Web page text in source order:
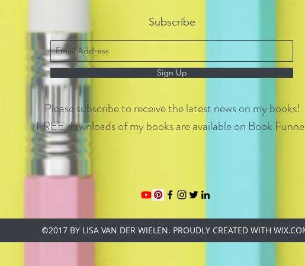
Subscribe
Sign Up
Please subscribe to receive the latest news on my books!
FREE downloads of my books are available on Book
©2017 BY LISA VAN DER WIELEN. PROUDLY CREATED WITH